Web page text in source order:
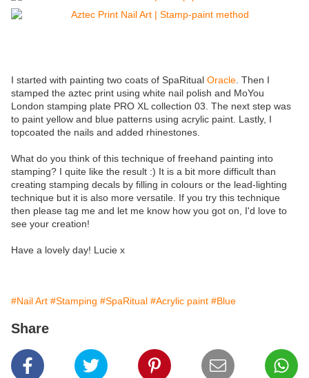
I started with painting two coats of SpaRitual Oracle . Then I
stamped the aztec print using white nail polish and MoYou
London stamping plate PRO XL collection 03. The next step was
to paint yellow and blue patterns using acrylic paint. Lastly, I
topcoated the nails and added rhinestones.
What do you think of this technique of freehand painting into
stamping? I quite like the result :) It is a bit more difficult than
creating stamping decals by filling in colours or the lead-lighting
technique but it is also more versatile. If you try this technique
then please tag me and let me know how you got on, I'd love to
see your creation!
Have a lovely day! Lucie x
#Nail Art #Stamping #SpaRitual #Acrylic paint #Blue
Share